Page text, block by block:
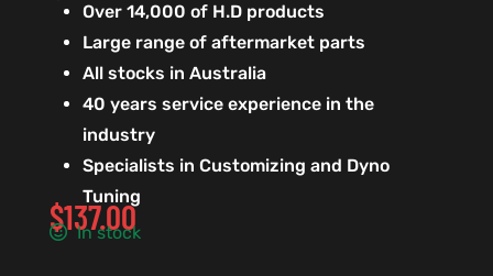
Over 14,000 of H.D products
Large range of aftermarket parts
All stocks in Australia
40 years service experience in the
industry
Specialists in Customizing and Dyno
Tuning
$137.00
In stock